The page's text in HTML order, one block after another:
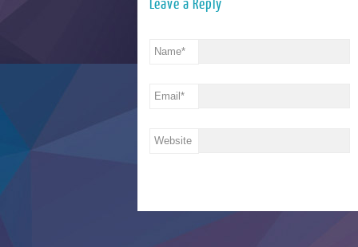
Leave a Reply
Name*
Email *
Website